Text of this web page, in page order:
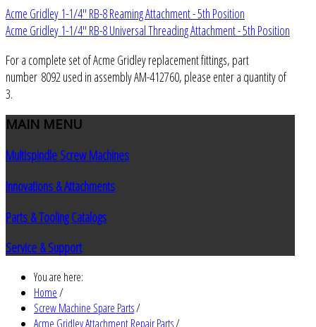
Acme Gridley 1-1/4" RB-8 Reaming Attachment - 5th Position
Acme Gridley 1-1/4" RB-8 Universal Threading Attachment - 5th Position
For a complete set of Acme Gridley replacement fittings, part
number 8092 used in assembly AM-412760, please enter a quantity of
3.
MAIN MENU
Multispindle Screw Machines
Innovations & Attachments
Parts & Tooling Catalogs
Service & Support
You are here:
Home/
Screw Machine Spare Parts/
Acme Gridley Attachment Repair Parts/